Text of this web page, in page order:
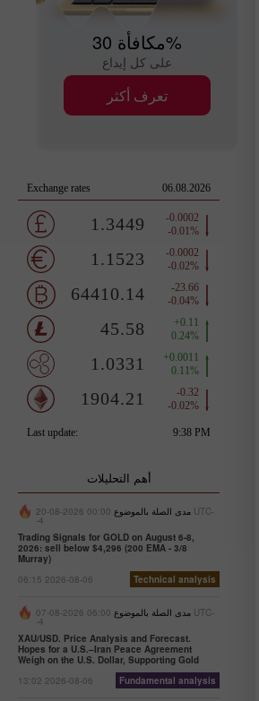
مكافأة 30%
على كل إيداع
تعرف أكثر
أهم التحليلات
مدى الصلة بالموضوع 00:00 2026-08-20 UTC-
-4
Trading Signals for GOLD on August 6-8,
2026: sell below $4,296 (200 EMA - 3/8
Murray)
06:15 2026-08-06
Technical analysis
مدى الصلة بالموضوع 06:00 2026-08-07 UTC-
-4
XAU/USD. Price Analysis and Forecast.
Hopes for a U.S.–Iran Peace Agreement
Weigh on the U.S. Dollar, Supporting Gold
13:02 2026-08-06
Fundamental analysis